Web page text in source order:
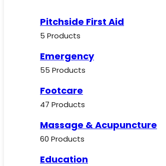
Pitchside First Aid
5 Products
Emergency
55 Products
Footcare
47 Products
Massage & Acupuncture
60 Products
Education